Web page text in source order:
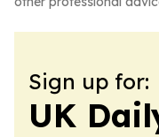
Sign up for:
UK